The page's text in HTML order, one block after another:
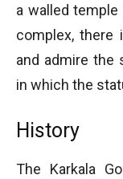
a walled
complex,
and admire the
in which the
History
The Karkala